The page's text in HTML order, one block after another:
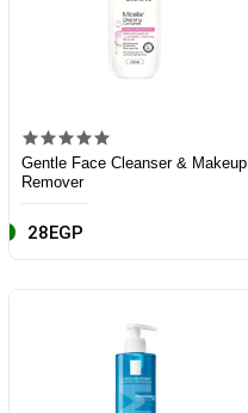
Gentle Face Cleanser & Makeup
Remover
28EGP